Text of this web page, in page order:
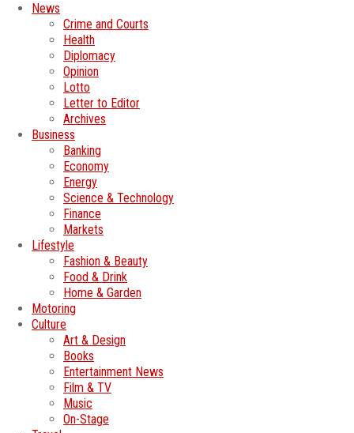
News
Crime and Courts
Health
Diplomacy
Opinion
Lotto
Letter to Editor
Archives
Business
Banking
Economy
Energy
Science & Technology
Finance
Markets
Lifestyle
Fashion & Beauty
Food & Drink
Home & Garden
Motoring
Culture
Art & Design
Books
Entertainment News
Film & TV
Music
On-Stage